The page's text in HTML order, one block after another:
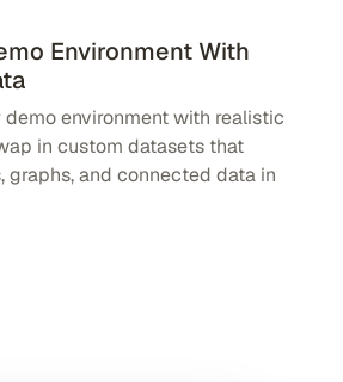
Environment With
demo environment with realistic
in custom datasets that
graphs, and connected data in